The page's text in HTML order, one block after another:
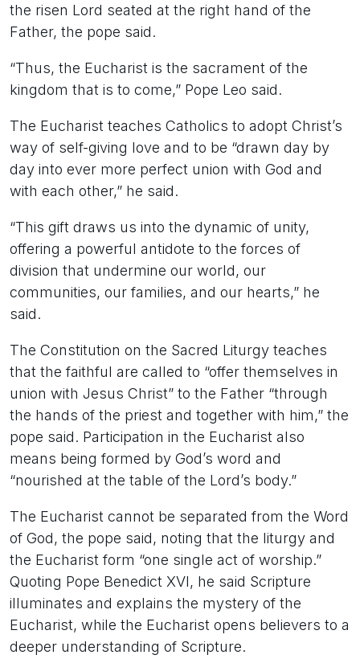
the risen Lord seated at the right hand of the
Father, the pope said.
“Thus, the Eucharist is the sacrament of the
kingdom that is to come,” Pope Leo said.
The Eucharist teaches Catholics to adopt Christ’s
way of self-giving love and to be “drawn day by
day into ever more perfect union with God and
with each other,” he said.
“This gift draws us into the dynamic of unity,
offering a powerful antidote to the forces of
division that undermine our world, our
communities, our families, and our hearts,” he
said.
The Constitution on the Sacred Liturgy teaches
that the faithful are called to “offer themselves in
union with Jesus Christ” to the Father “through
the hands of the priest and together with him,” the
pope said. Participation in the Eucharist also
means being formed by God’s word and
“nourished at the table of the Lord’s body.”
The Eucharist cannot be separated from the Word
of God, the pope said, noting that the liturgy and
the Eucharist form “one single act of worship.”
Quoting Pope Benedict XVI, he said Scripture
illuminates and explains the mystery of the
Eucharist, while the Eucharist opens believers to a
deeper understanding of Scripture.